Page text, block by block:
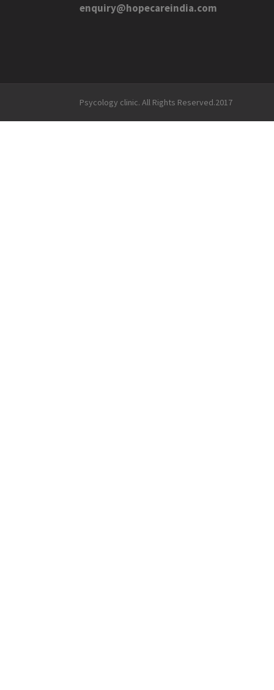
enquiry@hopecareindia.com
Psycology clinic. All Rights Reserved.2017